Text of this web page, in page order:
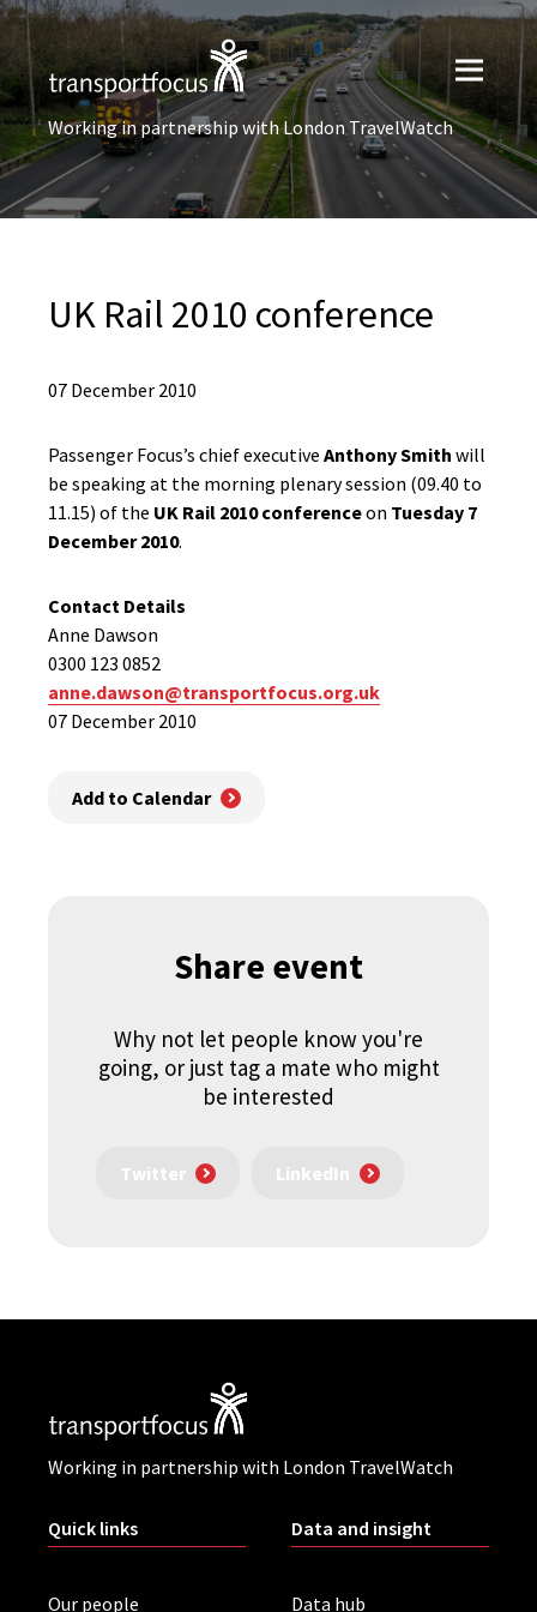
Working in partnership with London TravelWatch
UK Rail 2010 conference
07 December 2010
Passenger Focus’s chief executive Anthony Smith will
be speaking at the morning plenary session (09.40 to
11.15) of the UK Rail 2010 conferenceon Tuesday 7
December 2010.
Contact Details
Anne Dawson
0300 123 0852
anne.dawson@transportfocus.org.uk
07 December 2010
Add to Calendar
Share event
Why not let people know you're
going, or just tag a mate who might
be interested
Twitter LinkedIn
Working in partnership with London TravelWatch
Quick links
Our people
Data and insight
Data hub